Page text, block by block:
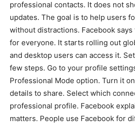
professional contacts. It does not
updates. The goal is to help users
without distractions. Facebook
for everyone. It starts rolling out
and desktop users can access it.
few steps. Go to your profile
Professional Mode option. Turn it
details to share. Select which
professional profile. Facebook
matters. People use Facebook for